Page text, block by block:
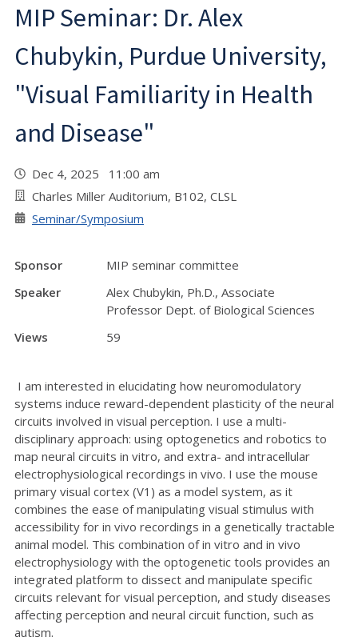
MIP Seminar: Dr. Alex
Chubykin, Purdue University,
"Visual Familiarity in Health
and Disease"
Dec 4, 2025 11:00 am
Charles Miller Auditorium, B102, CLSL
Seminar/Symposium
Sponsor
MIP seminar committee
Speaker
Alex Chubykin, Ph.D., Associate
Professor Dept. of Biological Sciences
Views
59
I am interested in elucidating how neuromodulatory
systems induce reward-dependent plasticity of the neural
circuits involved in visual perception. I use a multi-
disciplinary approach: using optogenetics and robotics to
map neural circuits in vitro, and extra- and intracellular
electrophysiological recordings in vivo. I use the mouse
primary visual cortex (V1) as a model system, as it
combines the ease of manipulating visual stimulus with
accessibility for in vivo recordings in a genetically tractable
animal model. This combination of in vitro and in vivo
electrophysiology with the optogenetic tools provides an
integrated platform to dissect and manipulate specific
circuits relevant for visual perception, and study diseases
affecting perception and neural circuit function, such as
autism.